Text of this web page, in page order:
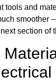
tools and
smoother
section of